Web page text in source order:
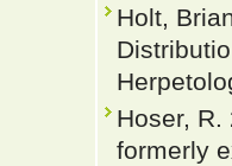
Holt,
Hoser,
formerly